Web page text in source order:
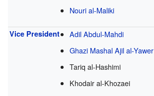
Nouri al-Maliki
Vice President
Adil Abdul-Mahdi
Ghazi Mashal Ajil al-Yawer
Tariq al-Hashimi
Khodair al-Khozaei